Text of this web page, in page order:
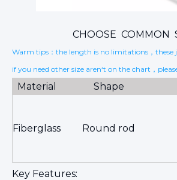
CHOOSE COMMON
Warm tips：the length is no limitations，these
if you need other size aren‘t on the chart，
Material Shape
Fiberglass Round rod
Key Features: